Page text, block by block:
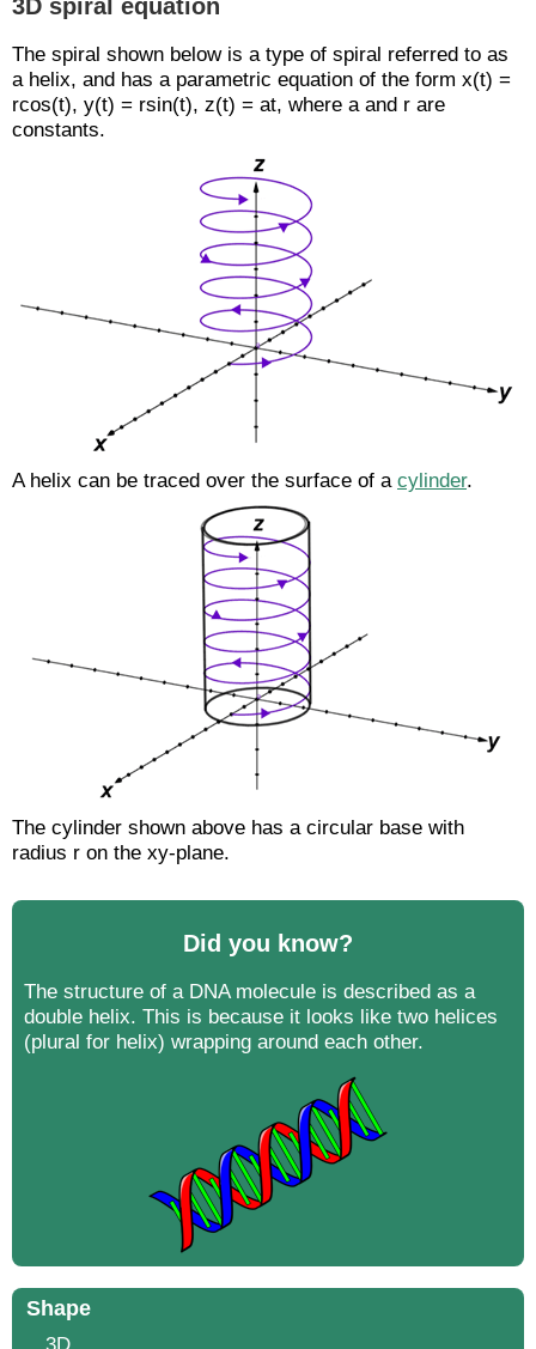
3D spiral equation
The spiral shown below is a type of spiral referred to as
a helix, and has a parametric equation of the form x(t) =
rcos(t), y(t) = rsin(t), z(t) = at, where a and r are
constants.
A helix can be traced over the surface of a cylinder.
The cylinder shown above has a circular base with
radius r on the xy-plane.
Did you know?
The structure of a DNA molecule is described as a
double helix. This is because it looks like two helices
(plural for helix) wrapping around each other.
Shape